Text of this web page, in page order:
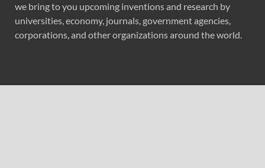
we bring to you upcoming inventions and research by
universities, economy, journals, government agencies,
corporations, and other organizations around the world.